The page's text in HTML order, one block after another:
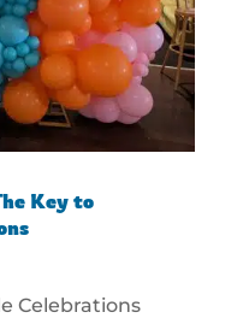
Key to
Celebrations